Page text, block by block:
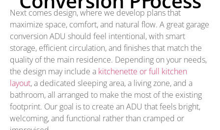
Next comes design, where we develop plans that
maximize space, comfort, and natural flow. A great garage
conversion ADU should feel intentional, with smart
storage, efficient circulation, and finishes that match the
quality of the main residence. Depending on your needs,
the design may include a kitchenette or full kitchen
layout, a dedicated sleeping area, a living zone, and a
bathroom, all arranged to make the most of the existing
footprint. Our goal is to create an ADU that feels bright,
welcoming, and functional rather than cramped or